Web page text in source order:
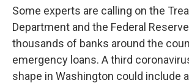
Some experts are calling on the
Department and the Federal
thousands of banks around the
emergency loans. A third
shape in Washington could include